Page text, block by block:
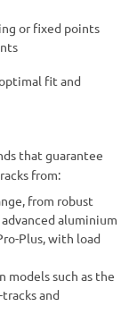
or fixed points
fit and
that guarantee
from:
from robust
aluminium
Plus, with load
models such as the
and